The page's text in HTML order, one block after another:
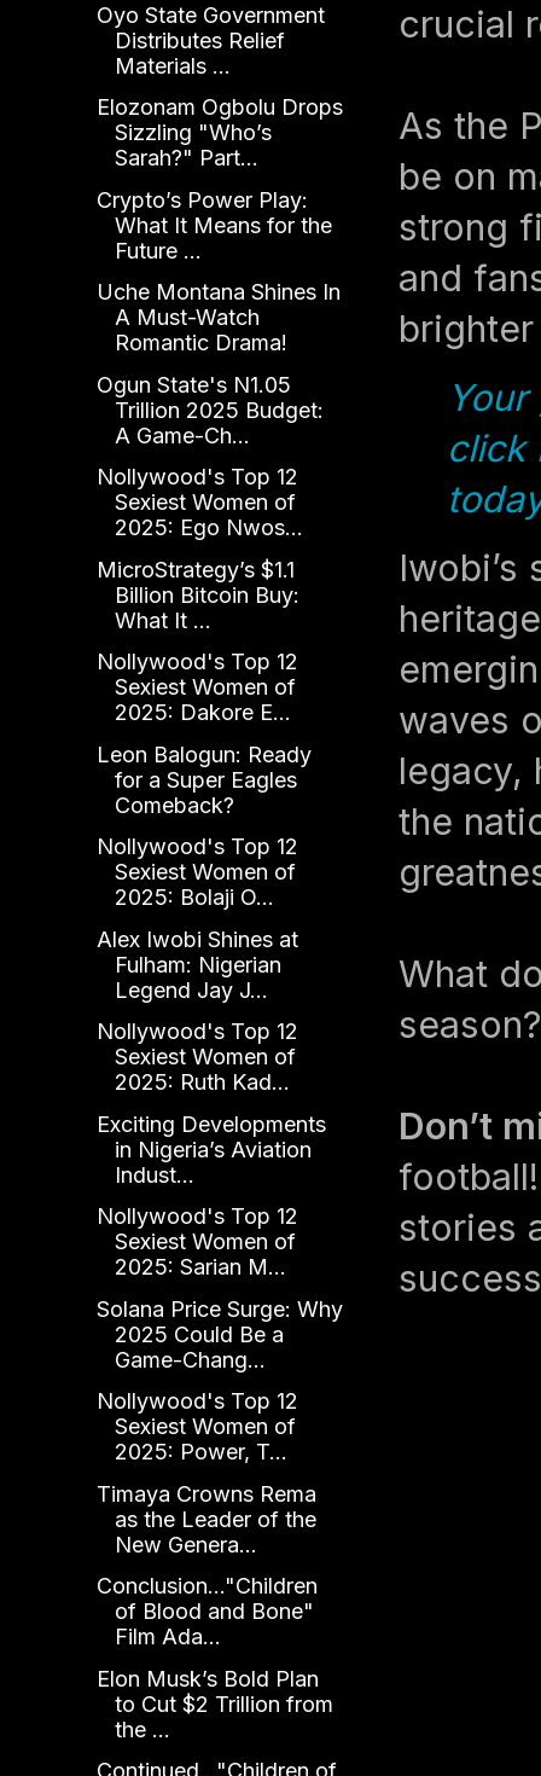
crucial
As the
be on
strong
and
click
waves
legacy,
the
What
Don’t
stories
Oyo State Government
Distributes Relief
Materials ...
Elozonam Ogbolu Drops
Sizzling "Who’s
Sarah?" Part...
Crypto’s Power Play:
What It Means for the
Future ...
Uche Montana Shines In
A Must-Watch
Romantic Drama!
Ogun State's N1.05
Trillion 2025 Budget:
A Game-Ch...
Nollywood's Top 12
Sexiest Women of
2025: Ego Nwos...
MicroStrategy’s $1.1
Billion Bitcoin Buy:
What It ...
Nollywood's Top 12
Sexiest Women of
2025: Dakore E...
Leon Balogun: Ready
for a Super Eagles
Comeback?
Nollywood's Top 12
Sexiest Women of
2025: Bolaji O...
Alex Iwobi Shines at
Fulham: Nigerian
Legend Jay J...
Nollywood's Top 12
Sexiest Women of
2025: Ruth Kad...
Exciting Developments
in Nigeria’s Aviation
Indust...
Nollywood's Top 12
Sexiest Women of
2025: Sarian M...
Solana Price Surge: Why
2025 Could Be a
Game-Chang...
Nollywood's Top 12
Sexiest Women of
2025: Power, T...
Timaya Crowns Rema
as the Leader of the
New Genera...
Conclusion..."Children
of Blood and Bone"
Film Ada...
Elon Musk’s Bold Plan
to Cut $2 Trillion from
the ...
Continued..."Children of